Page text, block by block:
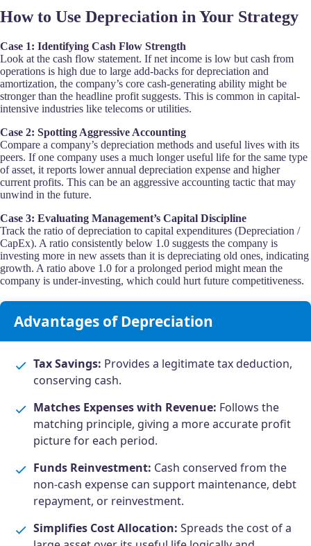
How to Use Depreciation in Your Strategy
Case 1: Identifying Cash Flow Strength
Look at the cash flow statement. If net income is low but cash from
operations is high due to large add-backs for depreciation and
amortization, the company’s core cash-generating ability might be
stronger than the headline profit suggests. This is common in capital-
intensive industries like telecoms or utilities.
Case 2: Spotting Aggressive Accounting
Compare a company’s depreciation methods and useful lives with its
peers. If one company uses a much longer useful life for the same type
of asset, it reports lower annual depreciation expense and higher
current profits. This can be an aggressive accounting tactic that may
unwind in the future.
Case 3: Evaluating Management’s Capital Discipline
Track the ratio of depreciation to capital expenditures (Depreciation /
CapEx). A ratio consistently below 1.0 suggests the company is
investing more in new assets than it is depreciating old ones, indicating
growth. A ratio above 1.0 for a prolonged period might mean the
company is under-investing, which could hurt future competitiveness.
Advantages of Depreciation
Tax Savings: Provides a legitimate tax deduction,
conserving cash.
Matches Expenses with Revenue: Follows the
matching principle, giving a more accurate profit
picture for each period.
Funds Reinvestment: Cash conserved from the
non-cash expense can support maintenance, debt
repayment, or reinvestment.
Simplifies Cost Allocation: Spreads the cost of a